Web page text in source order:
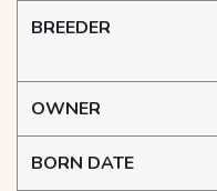
BREEDER
OWNER
BORN DATE